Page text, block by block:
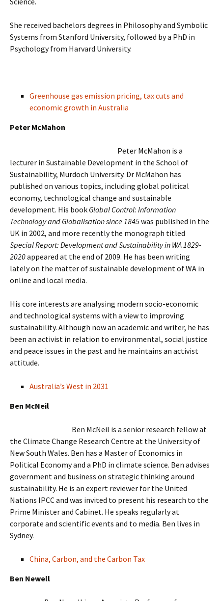
She received bachelors degrees in Philosophy and Symbolic
Systems from Stanford University, followed by a PhD in
Psychology from Harvard University.
Greenhouse gas emission pricing, tax cuts and
economic growth in Australia
Peter McMahon
Peter McMahon is a
lecturer in Sustainable Development in the School of
Sustainability, Murdoch University. Dr McMahon has
published on various topics, including global political
economy, technological change and sustainable
development. His book Global Control: Information
Technology and Globalisation since 1845was published in the
UK in 2002, and more recently the monograph titled
Special Report: Development and Sustainability in WA 1829-
2020appeared at the end of 2009. He has been writing
lately on the matter of sustainable development of WA in
online and local media.
His core interests are analysing modern socio-economic
and technological systems with a view to improving
sustainability. Although now an academic and writer, he has
been an activist in relation to environmental, social justice
and peace issues in the past and he maintains an activist
attitude.
Australia’s West in 2031
Ben McNeil
Ben McNeil is a senior research fellow at
the Climate Change Research Centre at the University of
New South Wales. Ben has a Master of Economics in
Political Economy and a PhD in climate science. Ben advises
government and business on strategic thinking around
sustainability. He is an expert reviewer for the United
Nations IPCC and was invited to present his research to the
Prime Minister and Cabinet. He speaks regularly at
corporate and scientific events and to media. Ben lives in
Sydney.
China, Carbon, and the Carbon Tax
Ben Newell